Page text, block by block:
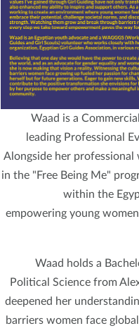
Waad is a
leading
Alongside her
in the "Free Being Me"
within the
empowering young
Waad holds a
Political Science from
deepened her
barriers women face